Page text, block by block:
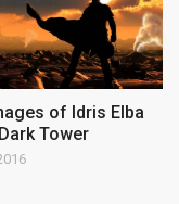
of Idris Elba
Tower